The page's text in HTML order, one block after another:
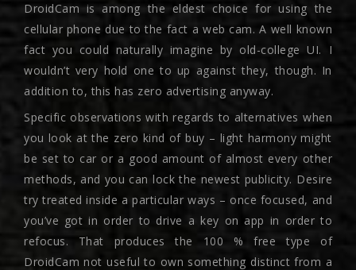
DroidCam is among the eldest choice for using the
cellular phone due to the fact a web cam. A well known
fact you could naturally imagine by old-college UI. I
wouldn’t very hold one to up against they, though. In
addition to, this has zero advertising anyway.
Specific observations with regards to alternatives when
you look at the zero kind of buy – light harmony might
be set to car or a good amount of almost every other
methods, and you can lock the newest publicity. Desire
try treated inside a particular ways – once focused, and
you’ve got in order to drive a key on app in order to
refocus. That produces the 100 % free type of
DroidCam not useful to own something distinct from a